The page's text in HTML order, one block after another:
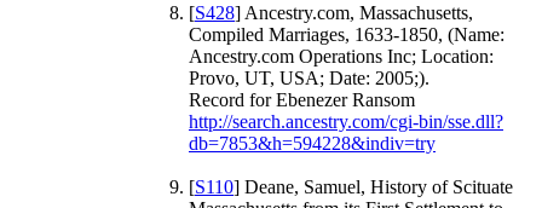
[S428] Ancestry.com, Massachusetts,
Compiled Marriages, 1633-1850, (Name:
Ancestry.com Operations Inc; Location:
Provo, UT, USA; Date: 2005;).
Record for Ebenezer Ransom
http://search.ancestry.com/cgi-bin/sse.dll?
db=7853&h=594228&indiv=try
[S110] Deane, Samuel, History of Scituate